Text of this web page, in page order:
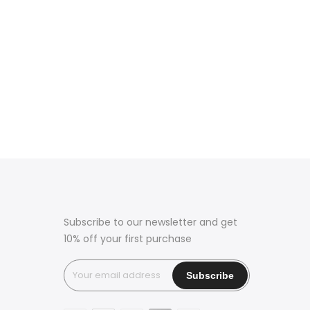
Subscribe to our newsletter and get
10% off your first purchase